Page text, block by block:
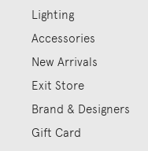
Lighting
Accessories
New Arrivals
Exit Store
Brand & Designers
Gift Card